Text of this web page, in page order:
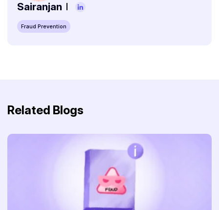
Sairanjan
Fraud Prevention
Related Blogs